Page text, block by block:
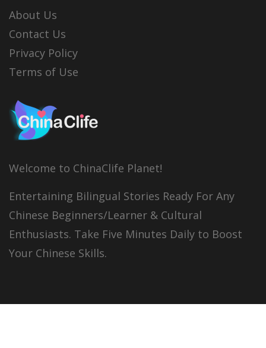
About Us
Contact Us
Privacy Policy
Terms of Use
Welcome to ChinaClife Planet!
Entertaining Bilingual Stories Ready For Any
Chinese Beginners/Learner & Cultural
Enthusiasts. Take Five Minutes Daily to Boost
Your Chinese Skills.